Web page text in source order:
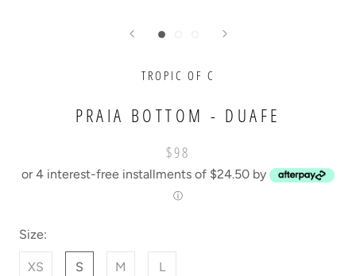
TROPIC OF C
PRAIA BOTTOM - DUAFE
$98
or 4 interest-free installments of $24.50 by
ⓘ
Size:
XS S M L